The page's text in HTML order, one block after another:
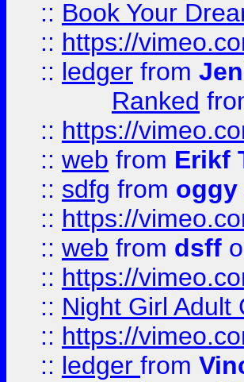
:: Book Your
:: https://
:: ledger from
Ranked
:: https://
:: web from Erikf
:: sdfg from oggy
:: https://
:: web from dsff
:: https://
:: Night Girl Adult
:: https://
:: ledger from